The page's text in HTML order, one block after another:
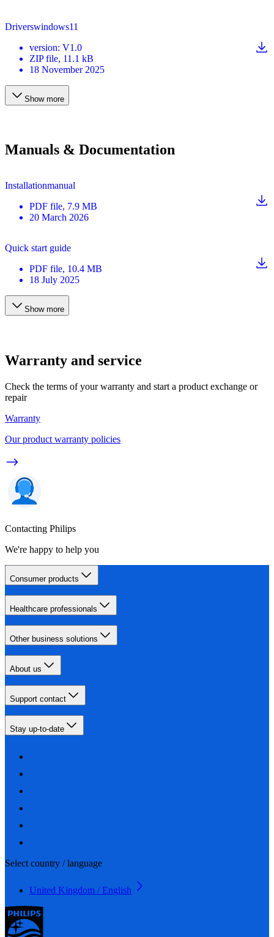
Driverswindows11
version: V1.0
ZIP file, 11.1 kB
18 November 2025
Show more
Manuals & Documentation
Installationmanual
PDF file, 7.9 MB
20 March 2026
Quick start guide
PDF file, 10.4 MB
18 July 2025
Show more
Warranty and service
Check the terms of your warranty and start a product exchange or
repair
Warranty
Our product warranty policies
Contacting Philips
We're happy to help you
Consumer products
Healthcare professionals
Other business solutions
About us
Support contact
Stay up-to-date
Select country / language
United Kingdom / English